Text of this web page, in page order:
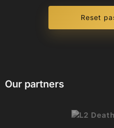
Our partners